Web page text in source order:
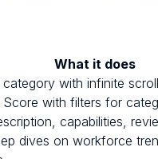
What it does
with infinite scroll
with filters for
capabilities,
dives on workforce